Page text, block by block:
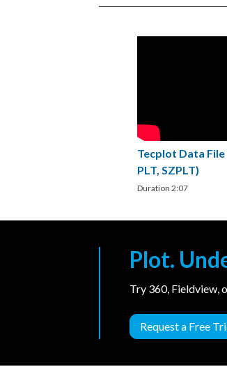
Tecplot Data File
PLT, SZPLT)
Duration 2:07
Plot.
Try 360, Fieldview,
Request a Free